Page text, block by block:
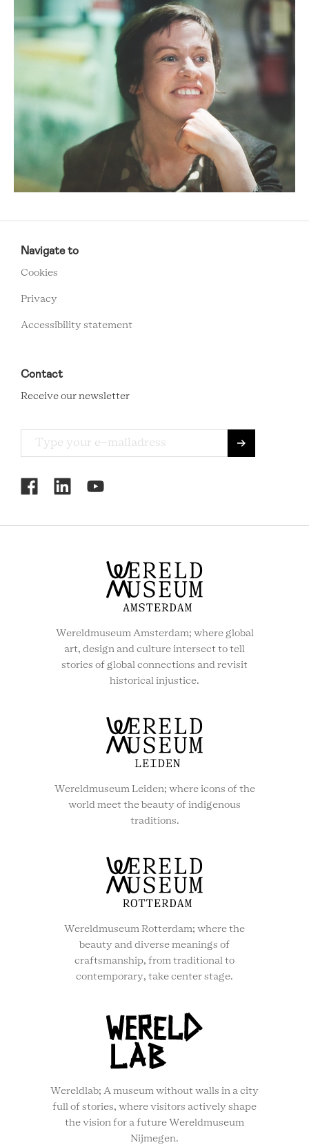
FOOTER
MENU
Navigate to
Cookies
Privacy
Accessibility statement
Contact
Receive our newsletter
RCMC
SOCIAL
Wereldmuseum Amsterdam; where global
art, design and culture intersect to tell
stories of global connections and revisit
historical injustice.
Wereldmuseum Leiden; where icons of the
world meet the beauty of indigenous
traditions.
Wereldmuseum Rotterdam; where the
beauty and diverse meanings of
craftsmanship, from traditional to
contemporary, take center stage.
Wereldlab; A museum without walls in a city
full of stories, where visitors actively shape
the vision for a future Wereldmuseum
Nijmegen.